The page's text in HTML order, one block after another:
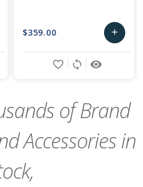
$359.00 add
Add
remove_red_eye
sync
favorite_border
of Brand
Accessories in